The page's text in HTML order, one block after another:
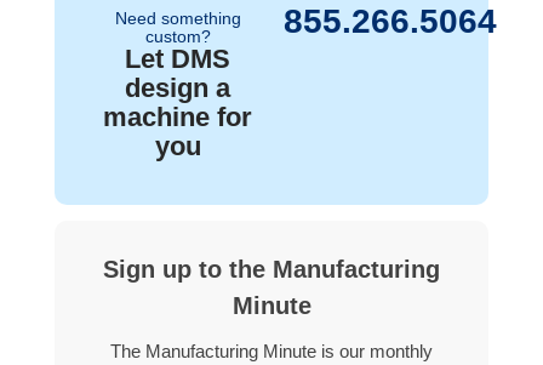
Need something
custom?
Let DMS
design a
machine for
you
855.266.5064
Sign up to the Manufacturing
Minute
The Manufacturing Minute is our monthly